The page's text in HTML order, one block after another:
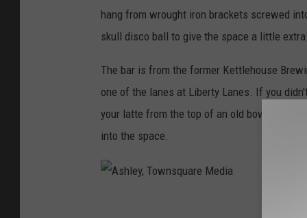
l
e
T
o
w
n
hang from wrought iron brackets screwed
skull disco ball to give the space a little
The bar is from the former Kettlehouse
one of the lanes at Liberty Lanes. If you
your latte from the top of an old bowling alley.
into the space.